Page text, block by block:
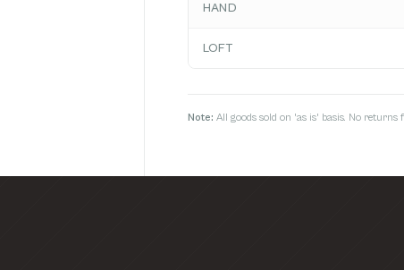
HAND
LOFT
Note: All goods sold on 'as is' basis. No